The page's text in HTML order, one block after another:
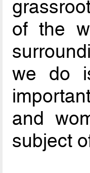
of the
we do
and
subject